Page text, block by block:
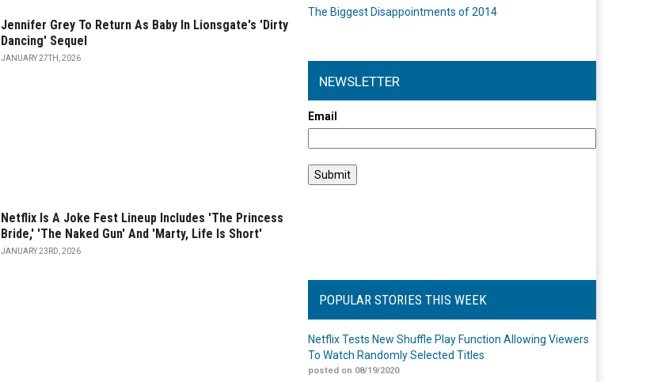
Jennifer Grey To Return As Baby In Lionsgate's 'Dirty
Dancing' Sequel
JANUARY 27TH, 2026
Netflix Is A Joke Fest Lineup Includes 'The Princess
Bride,' 'The Naked Gun' And 'Marty, Life Is Short'
JANUARY 23RD, 2026
The Biggest Disappointments of 2014
NEWSLETTER
Email
POPULAR STORIES THIS WEEK
Netflix Tests New Shuffle Play Function Allowing Viewers
To Watch Randomly Selected Titles
posted on 08/19/2020